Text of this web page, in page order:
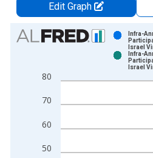
Edit Graph
Chart
Bar chart with 2 data series.
The chart has 1 X axis
The chart has 2 Y axes
50
60
70
80
Infra-
Israel
Infra-
Israel